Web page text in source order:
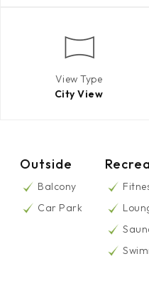
View Type
City View
Outside
Balcony
Car Park